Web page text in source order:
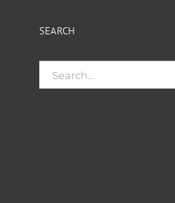
SEARCH
for: